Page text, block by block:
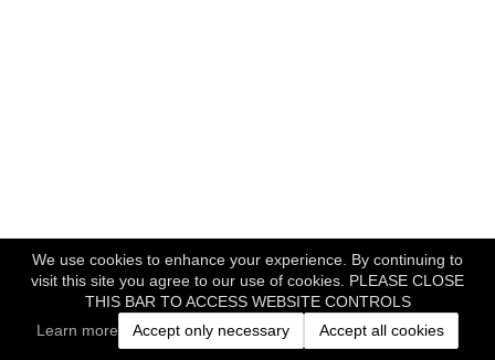
We use cookies to enhance your experience. By continuing to
visit this site you agree to our use of cookies. PLEASE CLOSE
THIS BAR TO ACCESS WEBSITE CONTROLS
Learn more
Accept only necessary Accept all cookies